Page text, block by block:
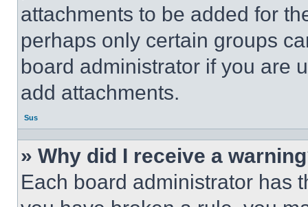
attachments to be added for
perhaps only certain groups
board administrator if you are
add attachments.
Sus
» Why did I receive a
Each board administrator has